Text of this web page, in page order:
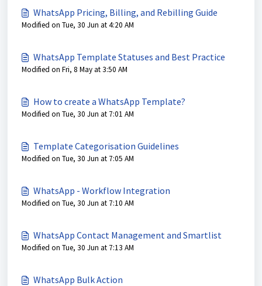
WhatsApp Pricing, Billing, and Rebilling Guide
Modified on Tue, 30 Jun at 4:20 AM
WhatsApp Template Statuses and Best Practice
Modified on Fri, 8 May at 3:50 AM
How to create a WhatsApp Template?
Modified on Tue, 30 Jun at 7:01 AM
Template Categorisation Guidelines
Modified on Tue, 30 Jun at 7:05 AM
WhatsApp - Workflow Integration
Modified on Tue, 30 Jun at 7:10 AM
WhatsApp Contact Management and Smartlist
Modified on Tue, 30 Jun at 7:13 AM
WhatsApp Bulk Action